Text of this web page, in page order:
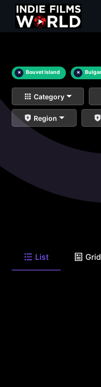
× Bouvet Island ×
Category
Region
List Grid